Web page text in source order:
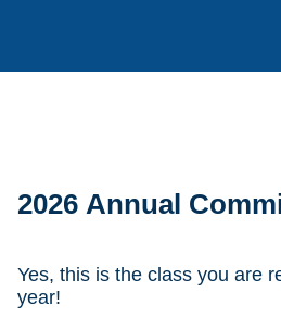
2026 Annual
Yes, this is the class you are
year!